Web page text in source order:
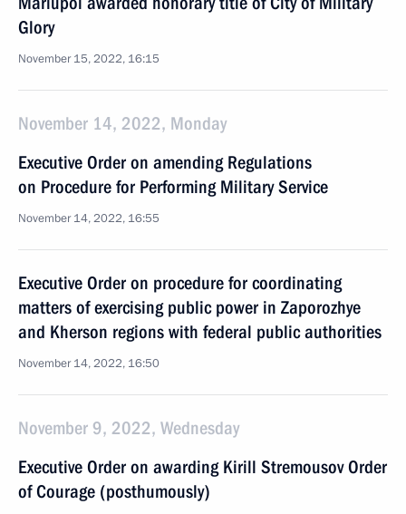
Glory
November 15, 2022, 16:15
November 14, 2022, Monday
Executive Order on amending Regulations
on Procedure for Performing Military Service
November 14, 2022, 16:55
Executive Order on procedure for coordinating
matters of exercising public power in Zaporozhye
and Kherson regions with federal public authorities
November 14, 2022, 16:50
November 9, 2022, Wednesday
Executive Order on awarding Kirill Stremousov Order
of Courage (posthumously)